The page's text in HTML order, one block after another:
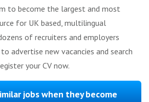
to become the largest and most
for UK based, multilingual
of recruiters and employers
advertise new vacancies and search
your CV now.
jobs when they become